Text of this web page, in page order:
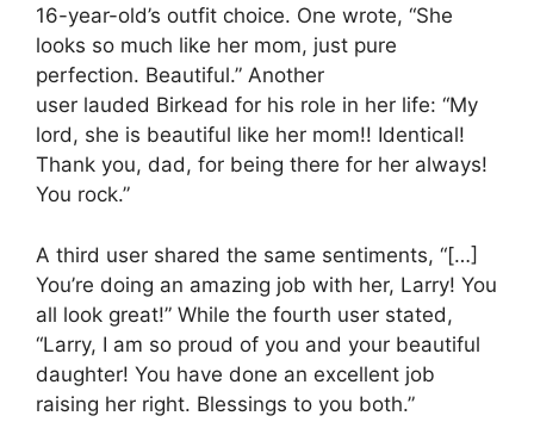
16-year-old’s outfit choice. One wrote, “She
looks so much like her mom, just pure
perfection. Beautiful.” Another
user lauded Birkead for his role in her life: “My
lord, she is beautiful like her mom!! Identical!
Thank you, dad, for being there for her always!
You rock.”
A third user shared the same sentiments, “[…]
You’re doing an amazing job with her, Larry! You
all look great!” While the fourth user stated,
“Larry, I am so proud of you and your beautiful
daughter! You have done an excellent job
raising her right. Blessings to you both.”